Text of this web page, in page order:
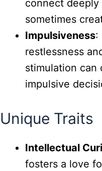
connect
sometimes
Impulsiveness:
restlessness
stimulation can
impulsive
Unique Traits
Intellectual
fosters a love